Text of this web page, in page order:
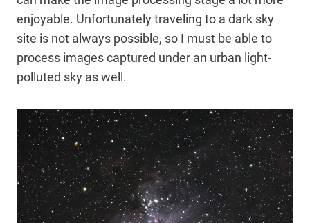
enjoyable. Unfortunately traveling to a dark sky
site is not always possible, so I must be able to
process images captured under an urban light-
polluted sky as well.